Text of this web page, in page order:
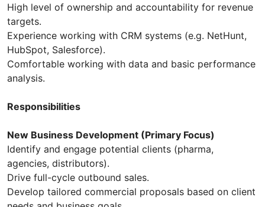
High level of ownership and accountability for revenue
targets.
Experience working with CRM systems (e.g. NetHunt,
HubSpot, Salesforce).
Comfortable working with data and basic performance
analysis.
Responsibilities
New Business Development (Primary Focus)
Identify and engage potential clients (pharma,
agencies, distributors).
Drive full-cycle outbound sales.
Develop tailored commercial proposals based on client